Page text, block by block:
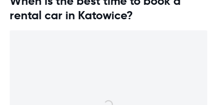
rental car in Katowice?